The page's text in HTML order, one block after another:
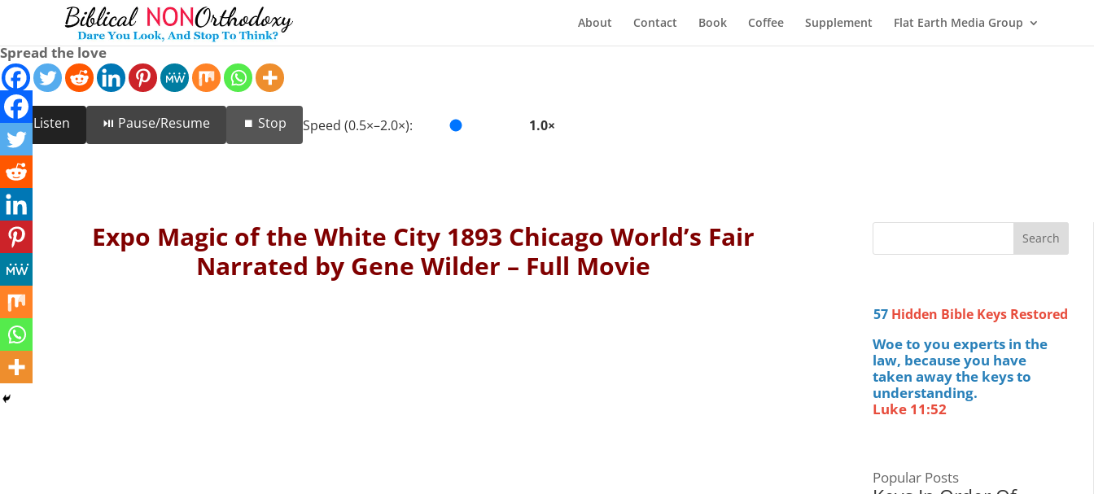
About Contact Book Coffee Supplement Flat Earth Media Group
Spread the love
🔊 Listen ⏯️ Pause/Resume ⏹️ Stop Speed (0.5×–2.0×): 1.0×
Expo Magic of the White City 1893 Chicago World’s Fair
Narrated by Gene Wilder – Full Movie
57Hidden Bible Keys Restored
Woe to you experts in the
law, because you have
taken away the keys to
understanding.
Luke 11:52
Popular Posts